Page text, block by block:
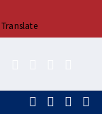
Translate